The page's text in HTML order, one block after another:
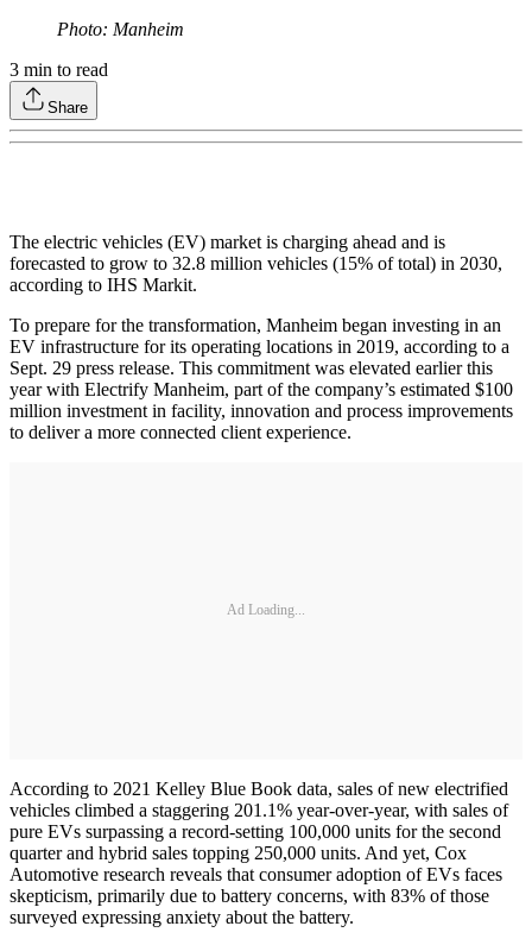
Photo: Manheim
3 min to read
Share
The electric vehicles (EV) market is charging ahead and is
forecasted to grow to 32.8 million vehicles (15% of total) in 2030,
according to IHS Markit.
To prepare for the transformation, Manheim began investing in an
EV infrastructure for its operating locations in 2019, according to a
Sept. 29 press release. This commitment was elevated earlier this
year with Electrify Manheim, part of the company’s estimated $100
million investment in facility, innovation and process improvements
to deliver a more connected client experience.
Ad Loading...
According to 2021 Kelley Blue Book data, sales of new electrified
vehicles climbed a staggering 201.1% year-over-year, with sales of
pure EVs surpassing a record-setting 100,000 units for the second
quarter and hybrid sales topping 250,000 units. And yet, Cox
Automotive research reveals that consumer adoption of EVs faces
skepticism, primarily due to battery concerns, with 83% of those
surveyed expressing anxiety about the battery.